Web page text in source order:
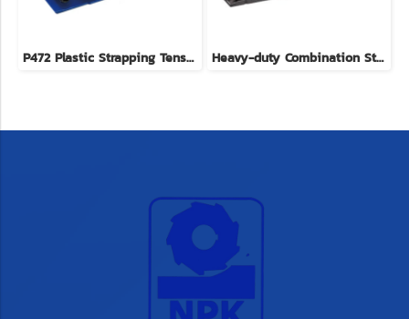
P472 Plastic Strapping Tensioners brand YBICO imported from Taiwan Heavy-duty Combination Strapping Tool